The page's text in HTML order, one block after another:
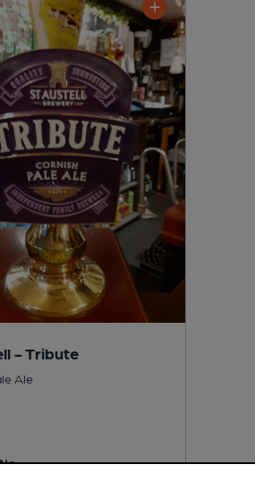
- Tribute
Ale
No